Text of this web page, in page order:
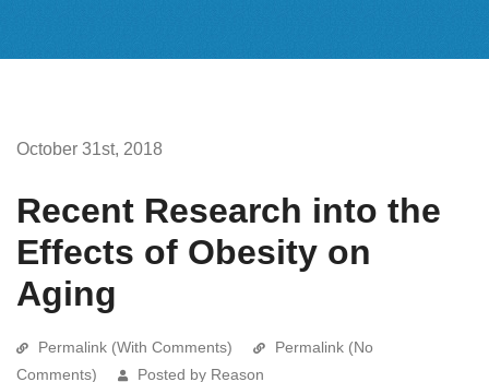
October 31st, 2018
Recent Research into the
Effects of Obesity on
Aging
Permalink (With Comments)
Permalink (No
Comments)
Posted by Reason